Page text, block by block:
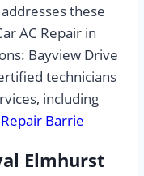
these
AC Repair in
Bayview Drive
technicians
including
Barrie
Elmhurst